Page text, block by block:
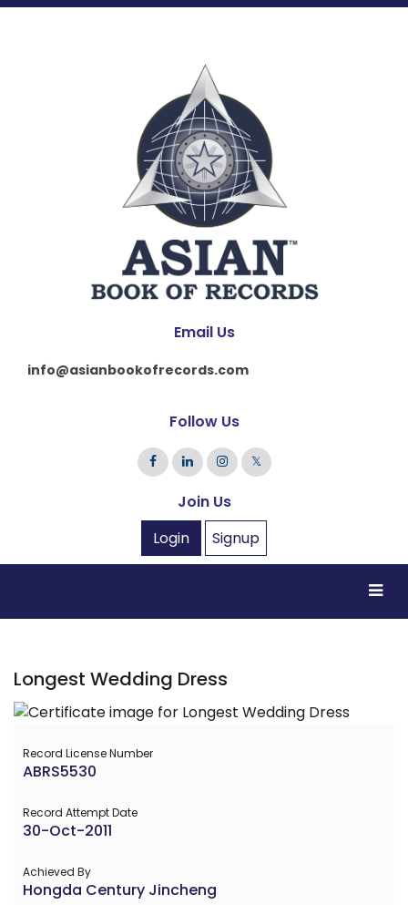
Email Us
info@asianbookofrecords.com
Follow Us
𝕏
Join Us
Login
Signup
Longest Wedding Dress
Record License Number
ABRS5530
Record Attempt Date
30-Oct-2011
Achieved By
Hongda Century Jincheng